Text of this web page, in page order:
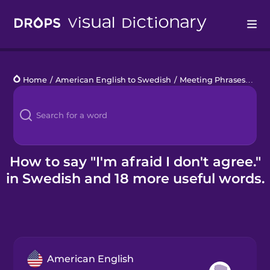
Languages
Blog
Kahoot!
Business
Home / American English to Swedish / Meeting Phrases
How to say "I'm afraid I don't agree."
in Swedish and 18 more useful words.
American English